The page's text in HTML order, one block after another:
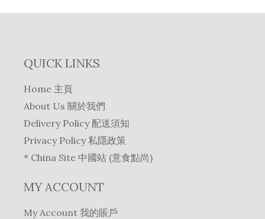
a
6
.
0
.
:
r
e
w
a
s
$
2
7
s
:
$
2
QUICK LINKS
Home 主頁
About Us 關於我們
Delivery Policy 配送須知
Privacy Policy 私隱政策
* China Site 中國站 (意食點尚)
MY ACCOUNT
My Account 我的賬戶